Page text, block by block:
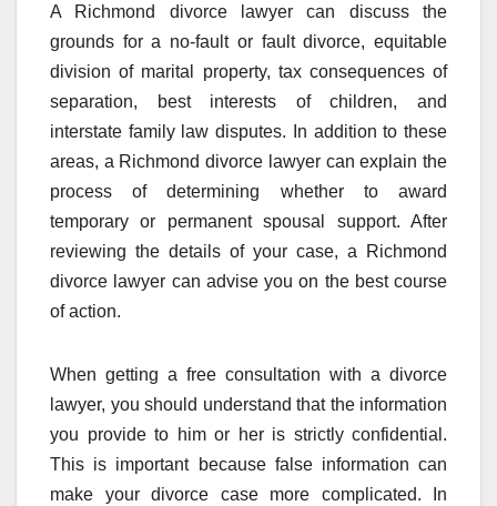
A Richmond divorce lawyer can discuss the
grounds for a no-fault or fault divorce, equitable
division of marital property, tax consequences of
separation, best interests of children, and
interstate family law disputes. In addition to these
areas, a Richmond divorce lawyer can explain the
process of determining whether to award
temporary or permanent spousal support. After
reviewing the details of your case, a Richmond
divorce lawyer can advise you on the best course
of action.
When getting a free consultation with a divorce
lawyer, you should understand that the information
you provide to him or her is strictly confidential.
This is important because false information can
make your divorce case more complicated. In